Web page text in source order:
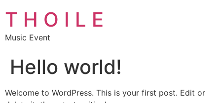
T H O I L E
Music Event
Hello world!
Welcome to WordPress. This is your first post. Edit or